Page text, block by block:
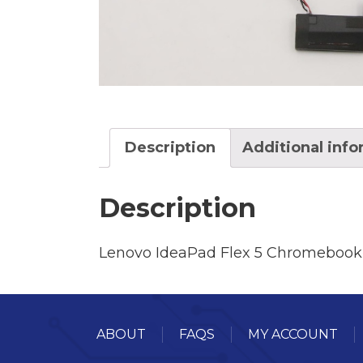
Description Additional
Description
Lenovo IdeaPad Flex 5
ABOUT FAQS MY ACCOUNT